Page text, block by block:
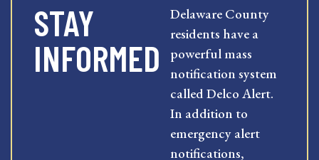
STAY
INFORMED
Delaware County
residents have a
powerful mass
notification system
called Delco Alert.
In addition to
emergency alert
notifications,